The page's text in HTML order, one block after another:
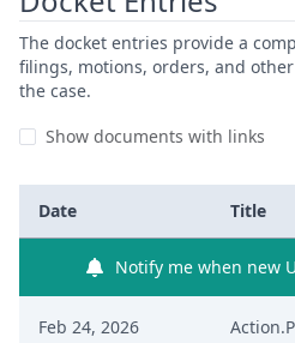
The docket entries provide a
filings, motions, orders, and
the case.
Show documents with links
Date Title
Notify me when new
Feb 24, 2026